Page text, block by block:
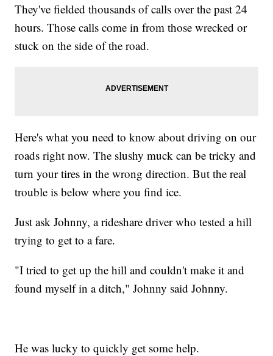
They've fielded thousands of calls over the past 24
hours. Those calls come in from those wrecked or
stuck on the side of the road.
Here's what you need to know about driving on our
roads right now. The slushy muck can be tricky and
turn your tires in the wrong direction. But the real
trouble is below where you find ice.
Just ask Johnny, a rideshare driver who tested a hill
trying to get to a fare.
"I tried to get up the hill and couldn't make it and
found myself in a ditch," Johnny said Johnny.
He was lucky to quickly get some help.